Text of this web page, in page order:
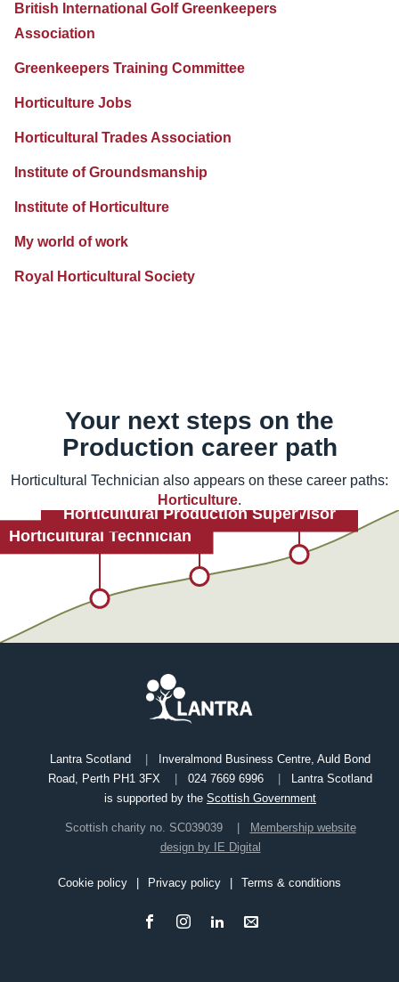
British International Golf Greenkeepers
Association
Greenkeepers Training Committee
Horticulture Jobs
Horticultural Trades Association
Institute of Groundsmanship
Institute of Horticulture
My world of work
Royal Horticultural Society
Your next steps on the
Production career path
Horticultural Technician also appears on these career paths:
Horticulture.
Lantra Scotland
Inveralmond Business Centre, Auld Bond
Road, Perth PH1 3FX
024 7669 6996
Lantra Scotland
is supported by the Scottish Government
Scottish charity no. SC039039
Membership website
design by IE Digital
Cookie policy Privacy policy Terms & conditions